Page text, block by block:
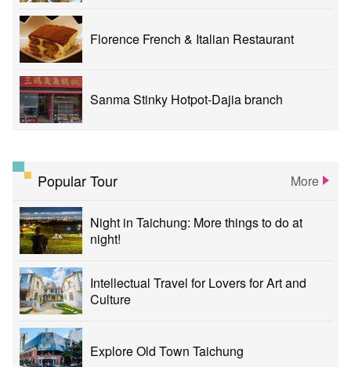
Florence French & Italian Restaurant
Sanma Stinky Hotpot-Dajia branch
Popular Tour More
Night in Taichung: More things to do at
night!
Intellectual Travel for Lovers for Art and
Culture
Explore Old Town Taichung